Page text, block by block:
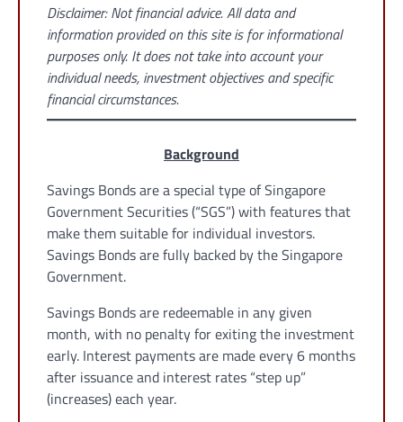
Disclaimer: Not financial advice. All data and
information provided on this site is for informational
purposes only. It does not take into account your
individual needs, investment objectives and specific
financial circumstances.
Background
Savings Bonds are a special type of Singapore
Government Securities (“SGS”) with features that
make them suitable for individual investors.
Savings Bonds are fully backed by the Singapore
Government.
Savings Bonds are redeemable in any given
month, with no penalty for exiting the investment
early. Interest payments are made every 6 months
after issuance and interest rates “step up”
(increases) each year.